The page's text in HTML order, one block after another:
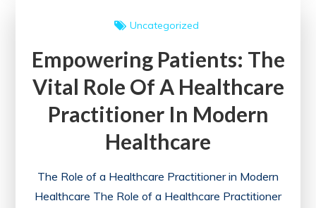
Healthcare
Provider
Ensuring
Quality
Uncategorized
Empowering Patients: The
Vital Role Of A Healthcare
Practitioner In Modern
Healthcare
The Role of a Healthcare Practitioner in Modern
Healthcare The Role of a Healthcare Practitioner